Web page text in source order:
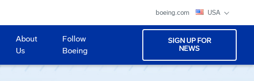
boeing.com USA
About
Us
Follow
Boeing
SIGN UP FOR
NEWS